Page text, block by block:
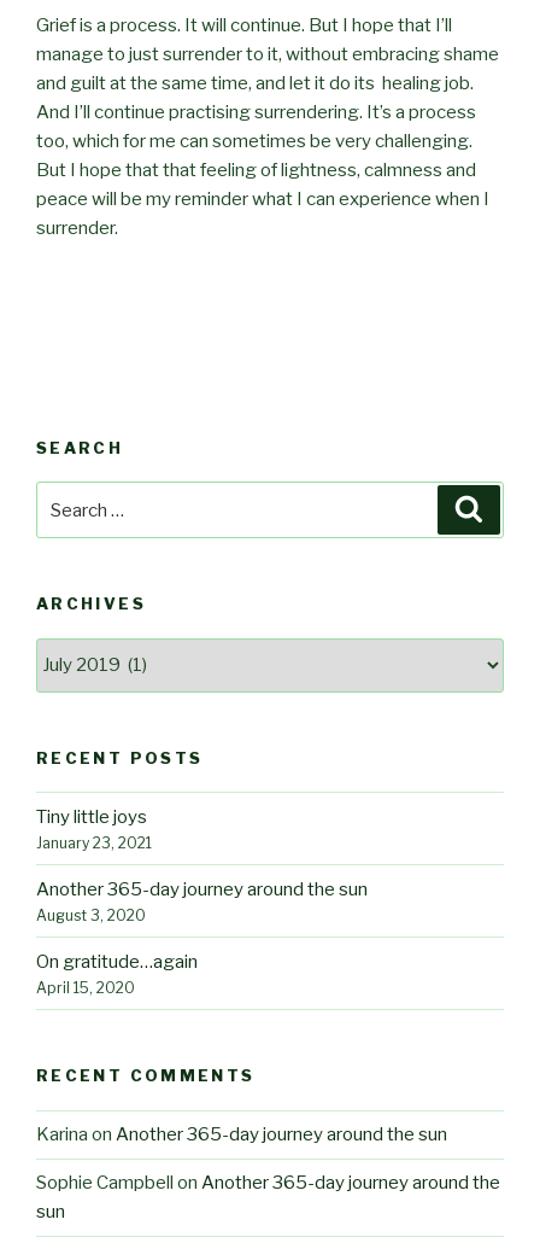
Grief is a process. It will continue. But I hope that I’ll
manage to just surrender to it, without embracing shame
and guilt at the same time, and let it do its healing job.
And I’ll continue practising surrendering. It’s a process
too, which for me can sometimes be very challenging.
But I hope that that feeling of lightness, calmness and
peace will be my reminder what I can experience when I
surrender.
SEARCH
for:
ARCHIVES
RECENT POSTS
Tiny little joys
January 23, 2021
Another 365-day journey around the sun
August 3, 2020
On gratitude…again
April 15, 2020
RECENT COMMENTS
Karina on Another 365-day journey around the sun
Sophie Campbell on Another 365-day journey around the
sun